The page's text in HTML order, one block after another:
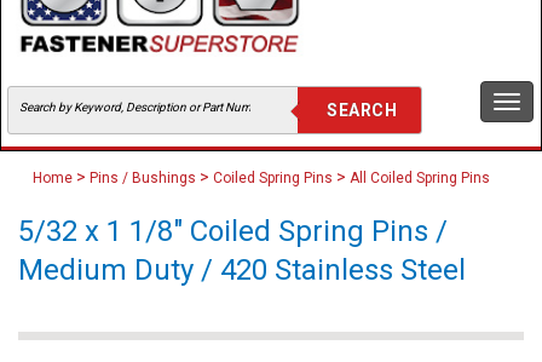
Home > Pins / Bushings > Coiled Spring Pins > All Coiled Spring Pins
5/32 x 1 1/8" Coiled Spring Pins /
Medium Duty / 420 Stainless Steel